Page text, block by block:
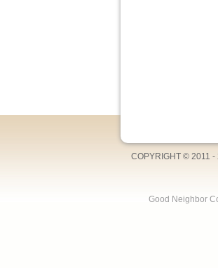
COPYRIGHT © 2011 -
Good Neighbor